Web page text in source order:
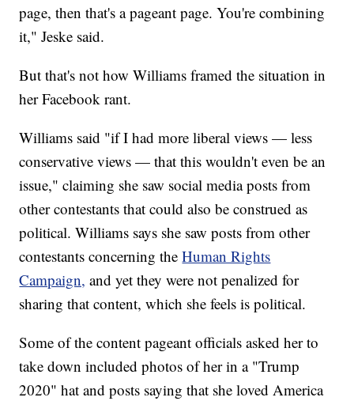
page, then that's a pageant page. You're combining
it," Jeske said.
But that's not how Williams framed the situation in
her Facebook rant.
Williams said "if I had more liberal views — less
conservative views — that this wouldn't even be an
issue," claiming she saw social media posts from
other contestants that could also be construed as
political. Williams says she saw posts from other
contestants concerning theHuman Rights
Campaign, and yet they were not penalized for
sharing that content, which she feels is political.
Some of the content pageant officials asked her to
take down included photos of her in a "Trump
2020" hat and posts saying that she loved America